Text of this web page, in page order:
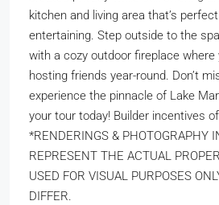
kitchen and living area that’s
entertaining. Step outside to the
with a cozy outdoor fireplace where
hosting friends year-round. Don’t
experience the pinnacle of Lake
your tour today! Builder incentives
*RENDERINGS & PHOTOGRAPHY
REPRESENT THE ACTUAL
USED FOR VISUAL PURPOSES
DIFFER.